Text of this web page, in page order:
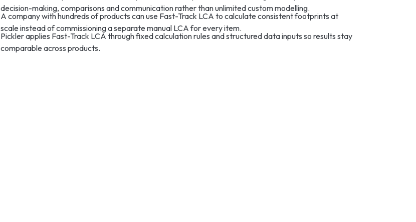
decision-making, comparisons and communication rather than unlimited custom modelling.
A company with hundreds of products can use Fast-Track LCA to calculate consistent footprints at
scale instead of commissioning a separate manual LCA for every item.
Pickler applies Fast-Track LCA through fixed calculation rules and structured data inputs so results stay
comparable across products.